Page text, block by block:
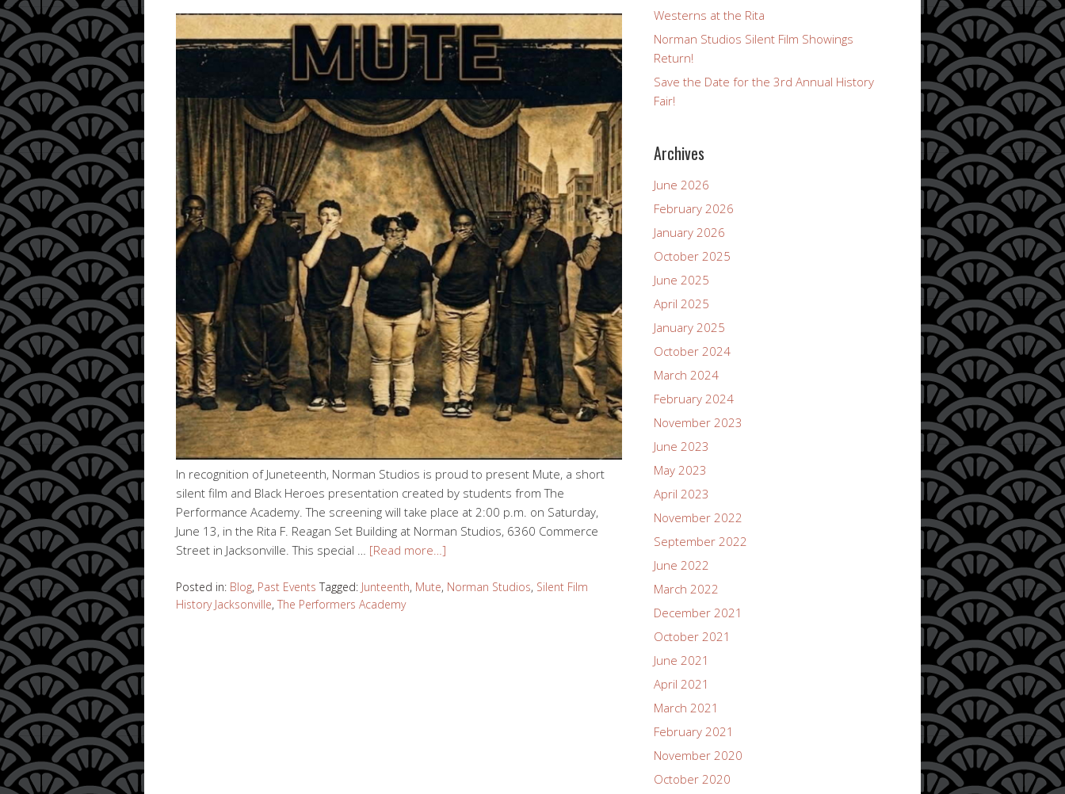
In recognition of Juneteenth, Norman Studios is proud to present Mute, a short
silent film and Black Heroes presentation created by students from The
Performance Academy. The screening will take place at 2:00 p.m. on Saturday,
June 13, in the Rita F. Reagan Set Building at Norman Studios, 6360 Commerce
Street in Jacksonville. This special … [Read more…]
Posted in: Blog, Past Events Tagged: Junteenth, Mute, Norman Studios, Silent Film
History Jacksonville, The Performers Academy
Westerns at the Rita
Norman Studios Silent Film Showings
Return!
Save the Date for the 3rd Annual History
Fair!
Archives
June 2026
February 2026
January 2026
October 2025
June 2025
April 2025
January 2025
October 2024
March 2024
February 2024
November 2023
June 2023
May 2023
April 2023
November 2022
September 2022
June 2022
March 2022
December 2021
October 2021
June 2021
April 2021
March 2021
February 2021
November 2020
October 2020